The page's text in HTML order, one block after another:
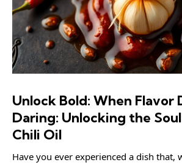
Unlock Bold: When Flavor
Daring: Unlocking the
Chili Oil
Have you ever experienced a dish that,